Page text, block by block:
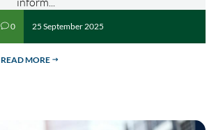
v0 25 September 2025
READ MORE $